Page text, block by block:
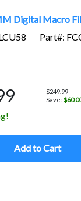
Digital Macro
Part#:
$249.99
Save:
Add to Cart